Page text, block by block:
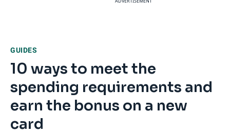
GUIDES
10 ways to meet the
spending requirements and
earn the bonus on a new
card